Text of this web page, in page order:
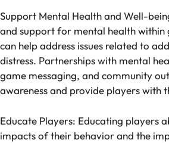
Support Mental Health and Well-
and support for mental health within
can help address issues related to
distress. Partnerships with mental
game messaging, and community
awareness and provide players with
Educate Players: Educating players
impacts of their behavior and the